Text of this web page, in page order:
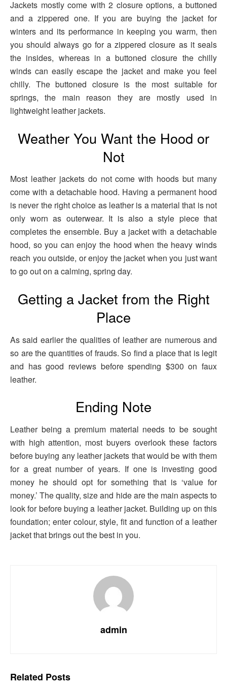
Jackets mostly come with 2 closure options, a buttoned
and a zippered one. If you are buying the jacket for
winters and its performance in keeping you warm, then
you should always go for a zippered closure as it seals
the insides, whereas in a buttoned closure the chilly
winds can easily escape the jacket and make you feel
chilly. The buttoned closure is the most suitable for
springs, the main reason they are mostly used in
lightweight leather jackets.
Weather You Want the Hood or
Not
Most leather jackets do not come with hoods but many
come with a detachable hood. Having a permanent hood
is never the right choice as leather is a material that is not
only worn as outerwear. It is also a style piece that
completes the ensemble. Buy a jacket with a detachable
hood, so you can enjoy the hood when the heavy winds
reach you outside, or enjoy the jacket when you just want
to go out on a calming, spring day.
Getting a Jacket from the Right
Place
As said earlier the qualities of leather are numerous and
so are the quantities of frauds. So find a place that is legit
and has good reviews before spending $300 on faux
leather.
Ending Note
Leather being a premium material needs to be sought
with high attention, most buyers overlook these factors
before buying any leather jackets that would be with them
for a great number of years. If one is investing good
money he should opt for something that is ‘value for
money.’ The quality, size and hide are the main aspects to
look for before buying a leather jacket. Building up on this
foundation; enter colour, style, fit and function of a leather
jacket that brings out the best in you.
admin
Related Posts